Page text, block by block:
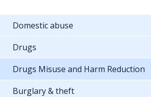
Domestic abuse
Drugs
Drugs Misuse and Harm Reduction
Burglary & theft